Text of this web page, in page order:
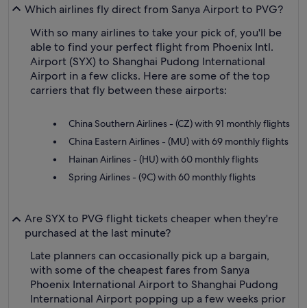
Which airlines fly direct from Sanya Airport to PVG?
With so many airlines to take your pick of, you'll be
able to find your perfect flight from Phoenix Intl.
Airport (SYX) to Shanghai Pudong International
Airport in a few clicks. Here are some of the top
carriers that fly between these airports:
China Southern Airlines - (CZ) with 91 monthly flights
China Eastern Airlines - (MU) with 69 monthly flights
Hainan Airlines - (HU) with 60 monthly flights
Spring Airlines - (9C) with 60 monthly flights
Are SYX to PVG flight tickets cheaper when they're
purchased at the last minute?
Late planners can occasionally pick up a bargain,
with some of the cheapest fares from Sanya
Phoenix International Airport to Shanghai Pudong
International Airport popping up a few weeks prior